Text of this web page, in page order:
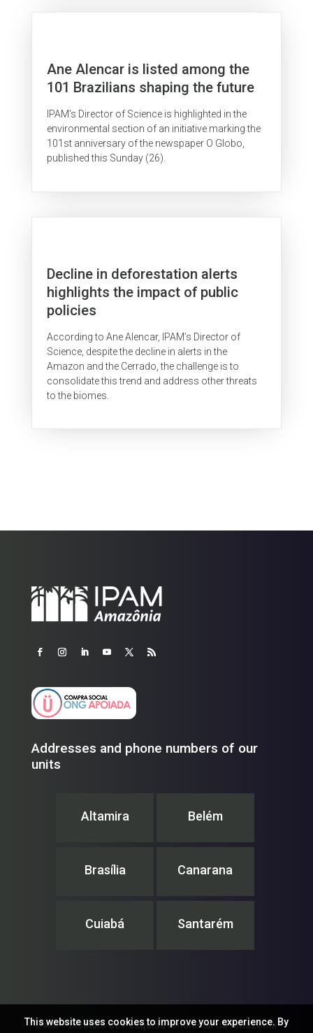
Ane Alencar is listed among the
101 Brazilians shaping the future
IPAM’s Director of Science is highlighted in the
environmental section of an initiative marking the
101st anniversary of the newspaper O Globo,
published this Sunday (26).
Decline in deforestation alerts
highlights the impact of public
policies
According to Ane Alencar, IPAM’s Director of
Science, despite the decline in alerts in the
Amazon and the Cerrado, the challenge is to
consolidate this trend and address other threats
to the biomes.
Addresses and phone numbers of our
units
Altamira Belém
Brasília Canarana
Cuiabá Santarém
IPAM – Instituto de Pesquisa Ambiental da Amazônia
This website uses cookies to improve your experience. By